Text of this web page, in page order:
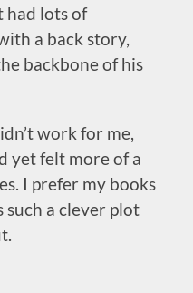
had lots of
a back story,
backbone of his
work for me,
yet felt more of a
I prefer my books
such a clever plot